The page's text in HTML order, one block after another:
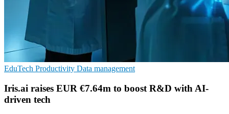
EduTech Productivity Data management
Iris.ai raises EUR €7.64m to boost R&D with AI-
driven tech